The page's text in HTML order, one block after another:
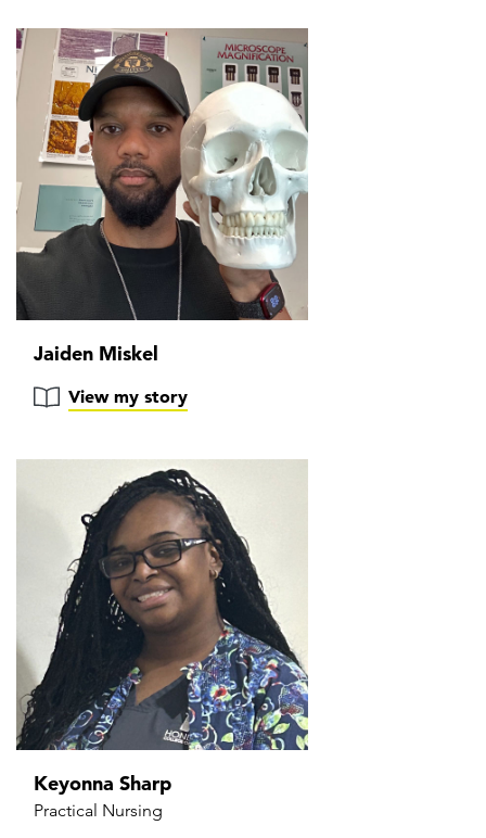
Jaiden Miskel
View my story
Keyonna Sharp
Practical Nursing